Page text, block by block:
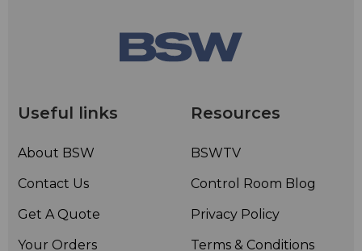
Useful links
About BSW
Contact Us
Get A Quote
Your Orders
Resources
BSWTV
Control Room Blog
Privacy Policy
Terms & Conditions